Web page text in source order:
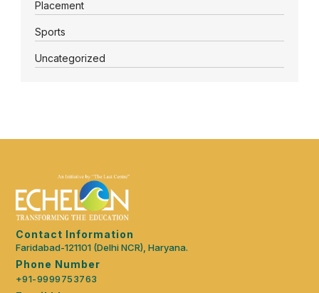
Placement
Sports
Uncategorized
Contact Information
Faridabad-121101 (Delhi NCR), Haryana.
Phone Number
+91-9999753763